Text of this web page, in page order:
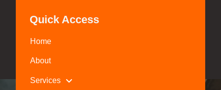
Quick Access
Home
About
Services